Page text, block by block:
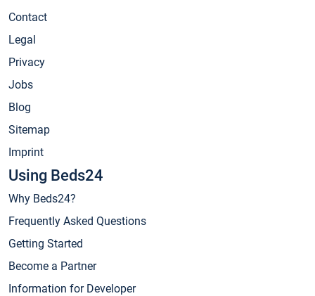
Contact
Legal
Privacy
Jobs
Blog
Sitemap
Imprint
Using Beds24
Why Beds24?
Frequently Asked Questions
Getting Started
Become a Partner
Information for Developer